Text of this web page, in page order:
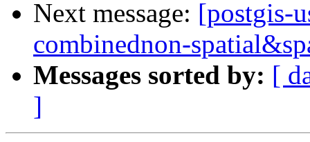
Next message: [postgis-
combinednon-
Messages sorted by: [
]